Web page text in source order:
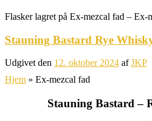
Flasker lagret på Ex-mezcal fad – Ex-
Stauning Bastard Rye
Udgivet den 12. oktober 2024 afJKP
Hjem » Ex-mezcal fad
Stauning Bastard –